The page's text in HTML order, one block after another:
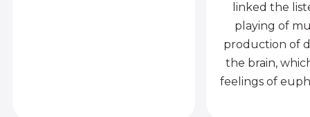
linked the
playing of
production of
the brain,
feelings of